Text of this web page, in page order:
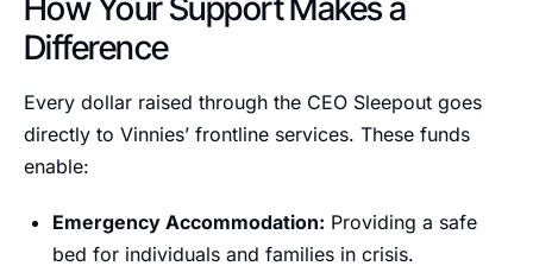
How Your Support Makes a
Difference
Every dollar raised through the CEO Sleepout goes
directly to Vinnies’ frontline services. These funds
enable:
Emergency Accommodation: Providing a safe
bed for individuals and families in crisis.